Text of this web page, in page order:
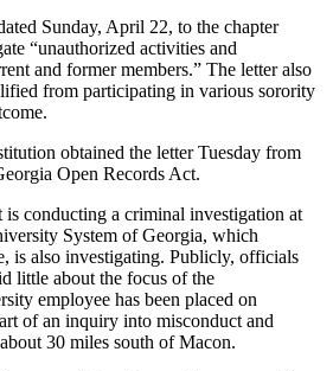
Sunday, April 22, to the chapter
“unauthorized activities and
and former members.” The letter also
from participating in various sorority
obtained the letter Tuesday from
Open Records Act.
conducting a criminal investigation at
System of Georgia, which
is also investigating. Publicly, officials
little about the focus of the
employee has been placed on
of an inquiry into misconduct and
30 miles south of Macon.